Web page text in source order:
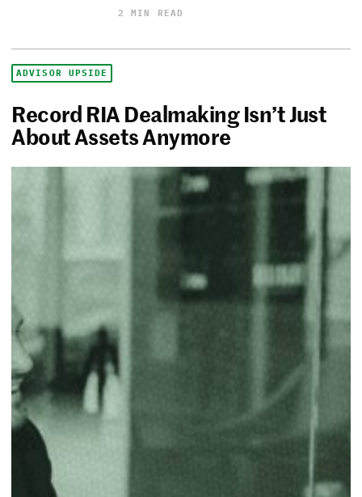
2 MIN READ
ADVISOR UPSIDE
Record RIA Dealmaking Isn’t Just
About Assets Anymore